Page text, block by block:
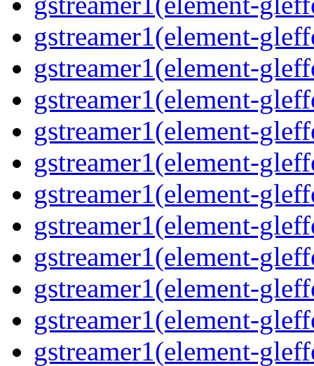
gstreamer1(element-
gstreamer1(element-
gstreamer1(element-
gstreamer1(element-
gstreamer1(element-
gstreamer1(element-
gstreamer1(element-
gstreamer1(element-
gstreamer1(element-
gstreamer1(element-
gstreamer1(element-